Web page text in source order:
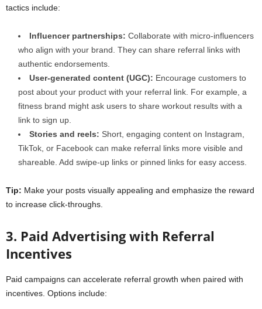
tactics include:
Influencer partnerships: Collaborate with micro-influencers
who align with your brand. They can share referral links with
authentic endorsements.
User-generated content (UGC): Encourage customers to
post about your product with your referral link. For example, a
fitness brand might ask users to share workout results with a
link to sign up.
Stories and reels: Short, engaging content on Instagram,
TikTok, or Facebook can make referral links more visible and
shareable. Add swipe-up links or pinned links for easy access.
Tip: Make your posts visually appealing and emphasize the reward
to increase click-throughs.
3. Paid Advertising with Referral
Incentives
Paid campaigns can accelerate referral growth when paired with
incentives. Options include: